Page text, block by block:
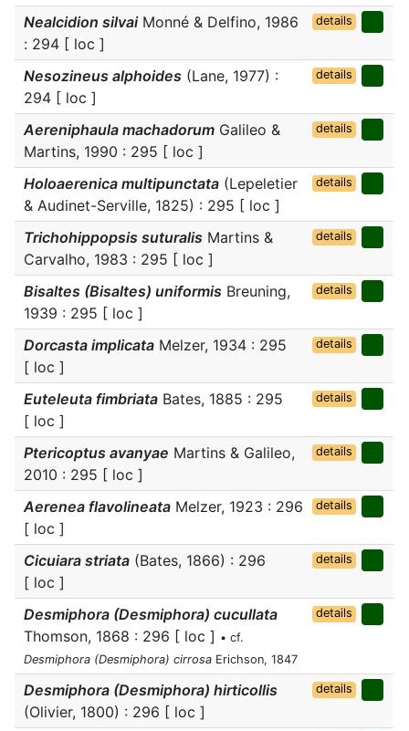
Nealcidion silvaiMonné & Delfino, 1986
: 294 [ loc ]
details
Nesozineus alphoides (Lane, 1977) :
294 [ loc ]
details
Aereniphaula machadorum Galileo &
Martins, 1990 : 295 [ loc ]
details
Holoaerenica multipunctata (Lepeletier
& Audinet-Serville, 1825) : 295 [ loc ]
details
Trichohippopsis suturalis Martins &
Carvalho, 1983 : 295 [ loc ]
details
Bisaltes (Bisaltes) uniformis Breuning,
1939 : 295 [ loc ]
details
Dorcasta implicata Melzer, 1934 : 295
[ loc ]
details
Euteleuta fimbriata Bates, 1885 : 295
[ loc ]
details
Ptericoptus avanyae Martins & Galileo,
2010 : 295 [ loc ]
details
Aerenea flavolineata Melzer, 1923 : 296
[ loc ]
details
Cicuiara striata (Bates, 1866) : 296
[ loc ]
details
Desmiphora (Desmiphora) cucullata
Thomson, 1868 : 296 [ loc ] • cf.
Desmiphora (Desmiphora) cirrosa Erichson, 1847
details
Desmiphora (Desmiphora) hirticollis
(Olivier, 1800) : 296 [ loc ]
details